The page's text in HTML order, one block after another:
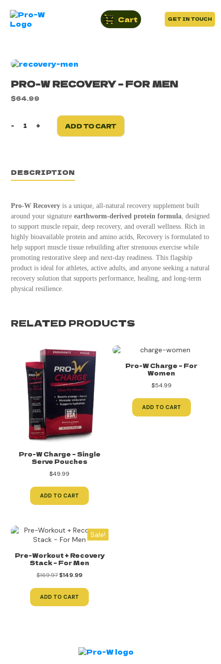
Cart GET IN TOUCH
PRO-W RECOVERY – FOR MEN
$64.99
-
Pro-
Men
+ ADD TO CART
DESCRIPTION
Pro-W Recovery is a unique, all-natural recovery supplement built
around your signature earthworm-derived protein formula, designed
to support muscle repair, deep recovery, and overall wellness. Rich in
highly bioavailable protein and amino acids, Recovery is formulated to
help support muscle tissue rebuilding after strenuous exercise while
promoting restorative sleep and next-day readiness. This flagship
product is ideal for athletes, active adults, and anyone seeking a natural
recovery solution that supports performance, healing, and long-term
physical resilience.
RELATED PRODUCTS
Pro-W Charge – Single
Serve Pouches
$49.99
ADD TO CART
Pro-W Charge – For
Women
$54.99
ADD TO CART
Sale!
Pre-Workout + Recovery
Stack – For Men
$169.97Original
was:
$169.97.
$149.99Current
is:
ADD TO CART